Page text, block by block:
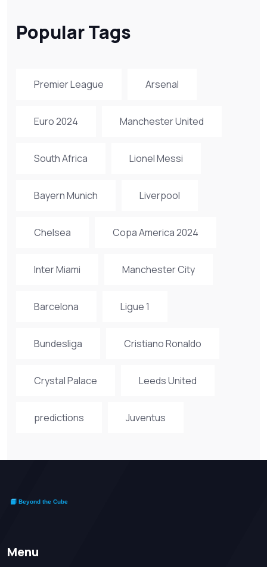
Popular Tags
Premier League Arsenal
Euro 2024 Manchester United
South Africa Lionel Messi
Bayern Munich Liverpool
Chelsea Copa America 2024
Inter Miami Manchester City
Barcelona Ligue 1
Bundesliga Cristiano Ronaldo
Crystal Palace Leeds United
predictions Juventus
Menu